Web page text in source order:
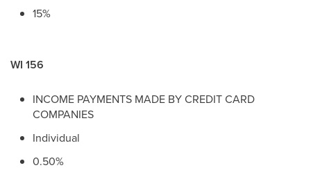
15%
WI 156
INCOME PAYMENTS MADE BY CREDIT CARD
COMPANIES
Individual
0.50%